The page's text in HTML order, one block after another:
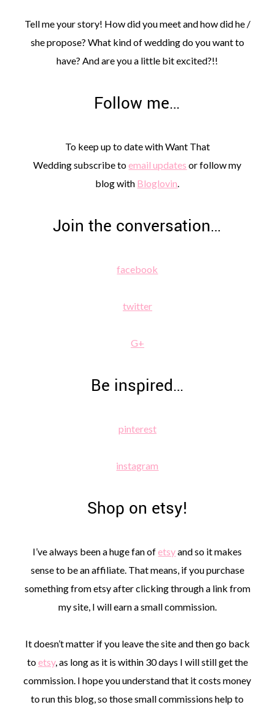
Tell me your story! How did you meet and how did he /
she propose? What kind of wedding do you want to
have? And are you a little bit excited?!!
Follow me…
To keep up to date with Want That
Wedding subscribe toemail updates or follow my
blog with Bloglovin
Join the conversation…
facebook
twitter
G+
Be inspired…
pinterest
instagram
Shop on etsy!
I’ve always been a huge fan ofetsyand so it makes
sense to be an affiliate. That means, if you purchase
something from etsy after clicking through a link from
my site, I will earn a small commission.
It doesn’t matter if you leave the site and then go back
toetsy, as long as it is within 30 days I will still get the
commission. I hope you understand that it costs money
to run this blog, so those small commissions help to